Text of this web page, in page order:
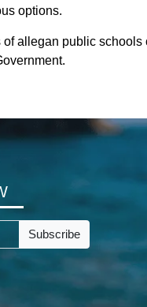
options.
allegan public schools
Subscribe